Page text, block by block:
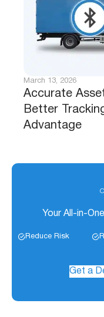
Accurate
Better
Advantage
March 13, 2026
Your All-in-
Reduce Risk
Get a